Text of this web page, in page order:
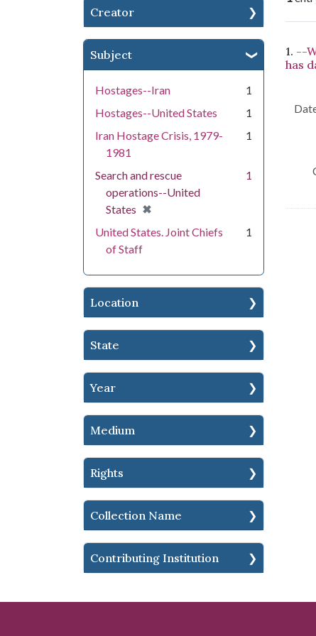
Creator
Subject
Hostages--Iran
1
Hostages--United States
1
Iran Hostage Crisis, 1979-
1981
1
Search and rescue
operations--United
States ✖
[remove]
1
United States. Joint Chiefs
of Staff
1
Location
State
Year
Medium
Rights
Collection Name
Contributing Institution
1. --
has